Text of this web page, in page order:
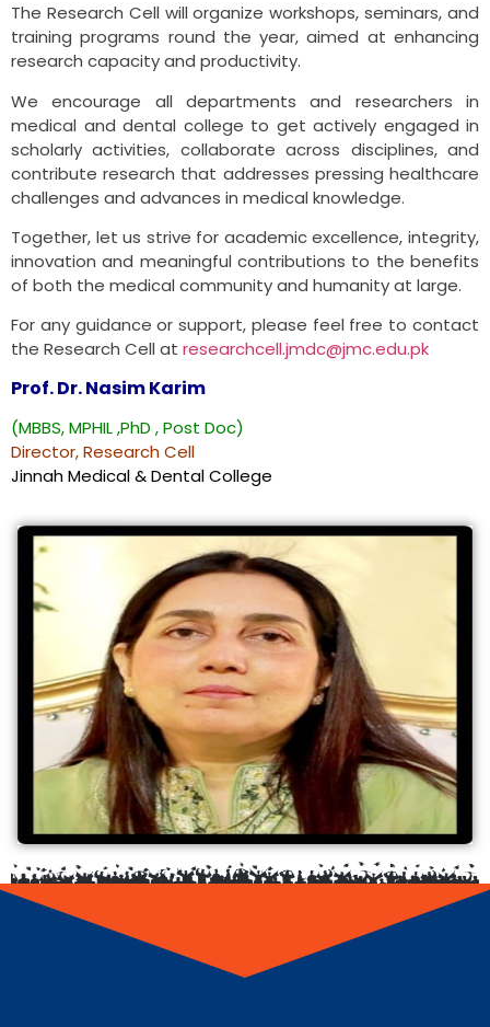
The Research Cell will organize workshops, seminars, and
training programs round the year, aimed at enhancing
research capacity and productivity.
We encourage all departments and researchers in
medical and dental college to get actively engaged in
scholarly activities, collaborate across disciplines, and
contribute research that addresses pressing healthcare
challenges and advances in medical knowledge.
Together, let us strive for academic excellence, integrity,
innovation and meaningful contributions to the benefits
of both the medical community and humanity at large.
For any guidance or support, please feel free to contact
the Research Cell at researchcell.jmdc@jmc.edu.pk
Prof. Dr. Nasim Karim
(MBBS, MPHIL ,PhD , Post Doc)
Director, Research Cell
Jinnah Medical & Dental College